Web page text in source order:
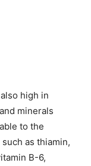
high in
minerals
to the
as thiamin,
B-6,